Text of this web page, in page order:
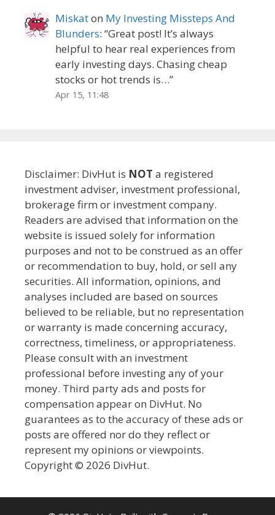
Miskaton My Investing Missteps And
Blunders: “Great post! It’s always
helpful to hear real experiences from
early investing days. Chasing cheap
stocks or hot trends is…”
Apr 15, 11:48
Disclaimer: DivHut is NOT a registered
investment adviser, investment professional,
brokerage firm or investment company.
Readers are advised that information on the
website is issued solely for information
purposes and not to be construed as an offer
or recommendation to buy, hold, or sell any
securities. All information, opinions, and
analyses included are based on sources
believed to be reliable, but no representation
or warranty is made concerning accuracy,
correctness, timeliness, or appropriateness.
Please consult with an investment
professional before investing any of your
money. Third party ads and posts for
compensation appear on DivHut. No
guarantees as to the accuracy of these ads or
posts are offered nor do they reflect or
represent my opinions or viewpoints.
Copyright © 2026 DivHut.